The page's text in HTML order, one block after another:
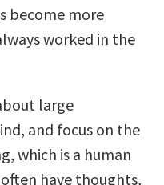
become more
worked in the
large
and focus on the
which is a human
have thoughts,